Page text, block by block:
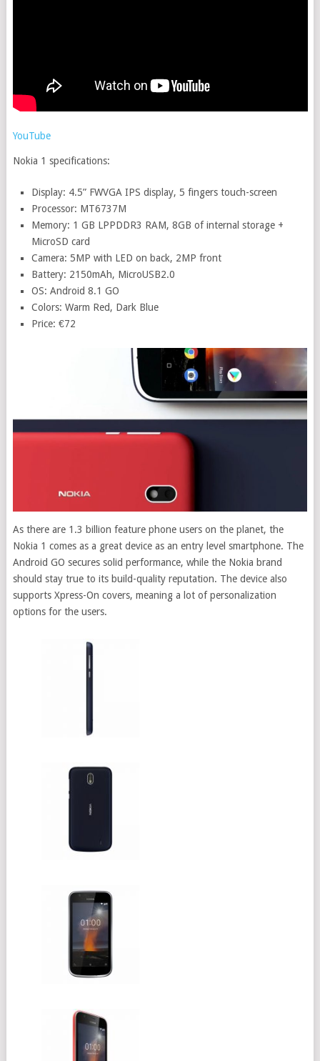
YouTube
Nokia 1 specifications:
Display: 4.5” FWVGA IPS display, 5 fingers touch-screen
Processor: MT6737M
Memory: 1 GB LPPDDR3 RAM, 8GB of internal storage +
MicroSD card
Camera: 5MP with LED on back, 2MP front
Battery: 2150mAh, MicroUSB2.0
OS: Android 8.1 GO
Colors: Warm Red, Dark Blue
Price: €72
As there are 1.3 billion feature phone users on the planet, the
Nokia 1 comes as a great device as an entry level smartphone. The
Android GO secures solid performance, while the Nokia brand
should stay true to its build-quality reputation. The device also
supports Xpress-On covers, meaning a lot of personalization
options for the users.